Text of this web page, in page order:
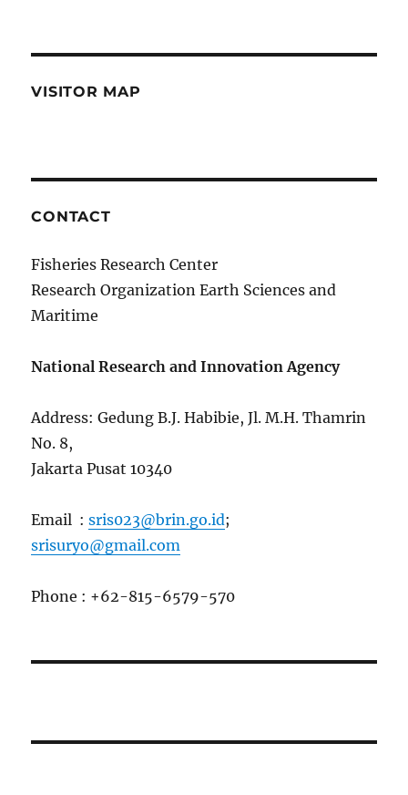
VISITOR MAP
CONTACT
Fisheries Research Center
Research Organization Earth Sciences and
Maritime
National Research and Innovation Agency
Address: Gedung B.J. Habibie, Jl. M.H. Thamrin
No. 8,
Jakarta Pusat 10340
Email :sris023@brin.go.id;
srisuryo@gmail.com
Phone : +62-815-6579-570